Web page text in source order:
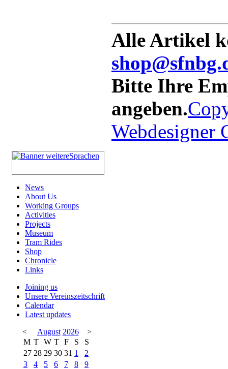
Alle Artikel
Bitte Ihre
angeben.
Webdesigner
News
About Us
Working Groups
Activities
Projects
Museum
Tram Rides
Shop
Chronicle
Links
Joining us
Unsere Vereinszeitschrift
Calendar
Latest updates
<
August 2026
>
M T W T F S
S
27 28 29 30 31 1
2
3
4 5 6 7 8
9